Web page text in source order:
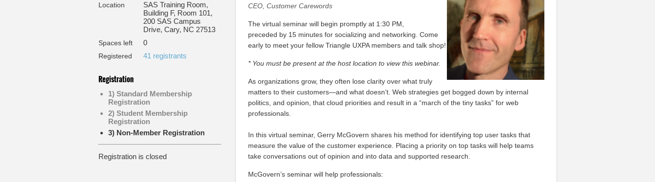
Location
SAS Training Room,
Building F, Room 101,
200 SAS Campus
Drive, Cary, NC 27513
Spaces left 0
Registered 41 registrants
Registration
1) Standard Membership
Registration
2) Student Membership
Registration
3) Non-Member Registration
Registration is closed
CEO, Customer Carewords
The virtual seminar will begin promptly at 1:30 PM,
preceded by 15 minutes for socializing and networking. Come
early to meet your fellow Triangle UXPA members and talk shop!
* You must be present at the host location to view this webinar.
As organizations grow, they often lose clarity over what truly
matters to their customers—and what doesn’t. Web strategies get bogged down by internal
politics, and opinion, that cloud priorities and result in a “march of the tiny tasks” for web
professionals.
In this virtual seminar, Gerry McGovern shares his method for identifying top user tasks that
measure the value of the customer experience. Placing a priority on top tasks will help teams
take conversations out of opinion and into data and supported research.
McGovern’s seminar will help professionals: